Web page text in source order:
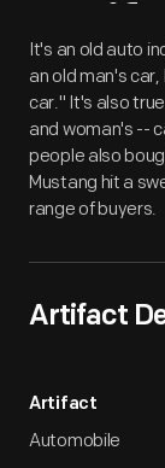
It's an old auto
an old man's
car." It's also
and woman's --
people also
Mustang hit a
range of buyers.
Artifact
Artifact
Automobile